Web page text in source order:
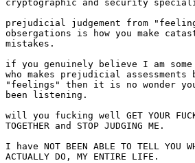
cryptographic and security
prejudicial judgement from
obsergations is how you make
mistakes.
if you genuinely believe I am
who makes prejudicial assessments
"feelings" then it is no wonder
been listening.
will you fucking well GET YOUR
TOGETHER and STOP JUDGING ME.
I have NOT BEEN ABLE TO TELL YOU
ACTUALLY DO, MY ENTIRE LIFE.